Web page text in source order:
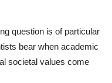
question is of particular
bear when academic
societal values come